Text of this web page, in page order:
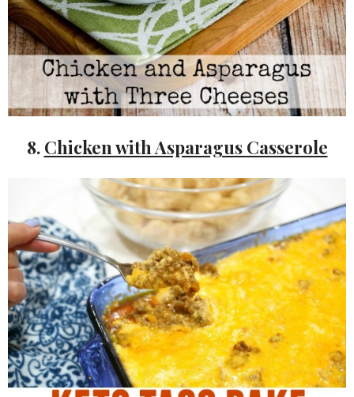
8. Chicken with Asparagus Casserole